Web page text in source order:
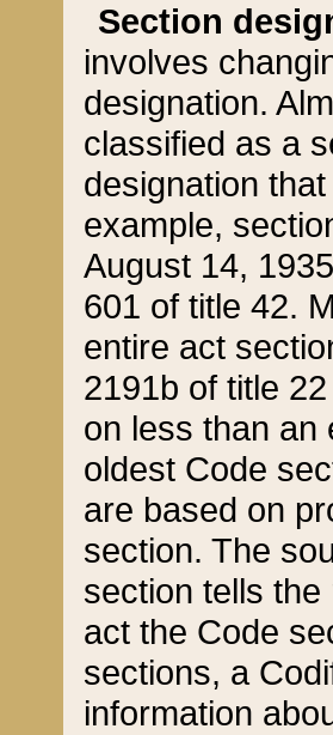
Section
involves
designation.
classified as a
designation
example,
August 14,
601 of title 42.
entire act
2191b of title
on less than an
oldest Code
are based on
section. The
section tells
act the Code
sections, a
information